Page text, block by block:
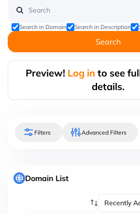
Search in Domain Search in Description
Search
Preview! Log in to see
details.
Filters Advanced Filters
Domain List